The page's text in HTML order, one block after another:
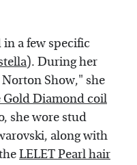
in a few specific
). During her
Show," she
Gold Diamond coil
she wore stud
along with
LELET Pearl hair